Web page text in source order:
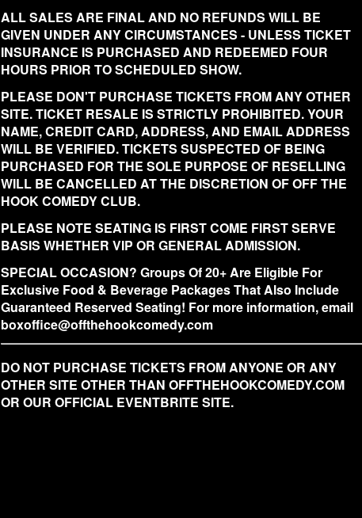
ALL SALES ARE FINAL AND NO REFUNDS WILL BE
GIVEN UNDER ANY CIRCUMSTANCES - UNLESS TICKET
INSURANCE IS PURCHASED AND REDEEMED FOUR
HOURS PRIOR TO SCHEDULED SHOW.
PLEASE DON'T PURCHASE TICKETS FROM ANY OTHER
SITE. TICKET RESALE IS STRICTLY PROHIBITED. YOUR
NAME, CREDIT CARD, ADDRESS, AND EMAIL ADDRESS
WILL BE VERIFIED. TICKETS SUSPECTED OF BEING
PURCHASED FOR THE SOLE PURPOSE OF RESELLING
WILL BE CANCELLED AT THE DISCRETION OF OFF THE
HOOK COMEDY CLUB.
PLEASE NOTE SEATING IS FIRST COME FIRST SERVE
BASIS WHETHER VIP OR GENERAL ADMISSION.
SPECIAL OCCASION? Groups Of 20+ Are Eligible For
Exclusive Food & Beverage Packages That Also Include
Guaranteed Reserved Seating! For more information, email
boxoffice@offthehookcomedy.com
DO NOT PURCHASE TICKETS FROM ANYONE OR ANY
OTHER SITE OTHER THAN OFFTHEHOOKCOMEDY.COM
OR OUR OFFICIAL EVENTBRITE SITE.